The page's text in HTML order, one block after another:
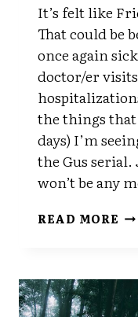
It’s felt like
That could be
once again
doctor/er
the things that
days) I’m
the Gus
won’t be any
READ MORE IS